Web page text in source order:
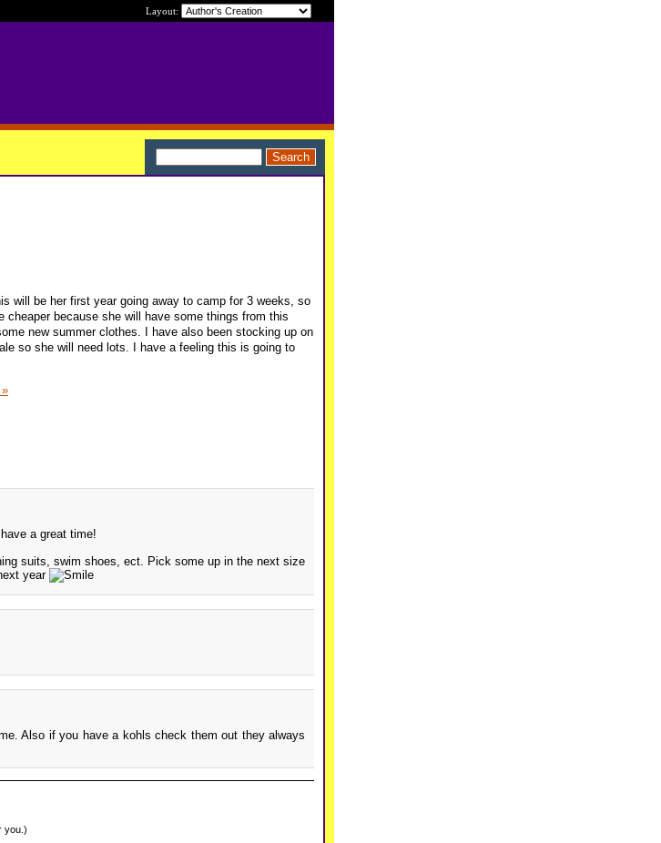
Layout:
will be her first year going away to camp for 3 weeks, so
because she will have some things from this
new summer clothes. I have also been stocking up on
so she will need lots. I have a feeling this is going to
a great time!
suits, swim shoes, ect. Pick some up in the next size
year
Also if you have a kohls check them out they always
you.)